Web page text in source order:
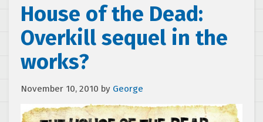
House of the Dead:
Overkill sequel in the
works?
November 10, 2010 by George